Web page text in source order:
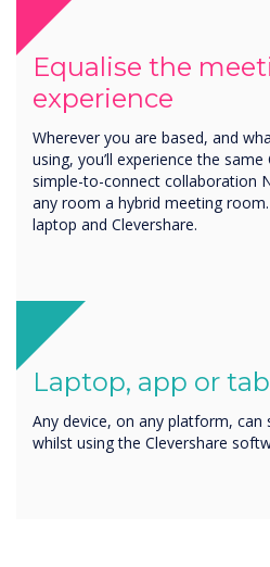
Equalise the
experience
Wherever you are based, and
using, you’ll experience the
simple-to-connect collaboration
any room a hybrid meeting
laptop and Clevershare.
Laptop, app or
Any device, on any platform, can
whilst using the Clevershare